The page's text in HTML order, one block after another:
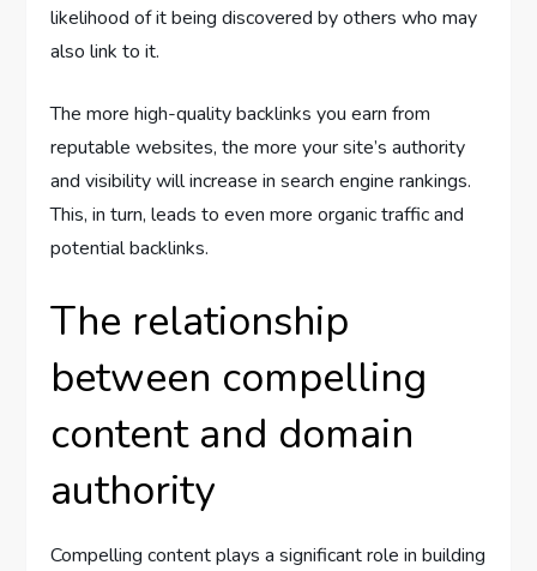
likelihood of it being discovered by others who may
also link to it.
The more high-quality backlinks you earn from
reputable websites, the more your site’s authority
and visibility will increase in search engine rankings.
This, in turn, leads to even more organic traffic and
potential backlinks.
The relationship
between compelling
content and domain
authority
Compelling content plays a significant role in building